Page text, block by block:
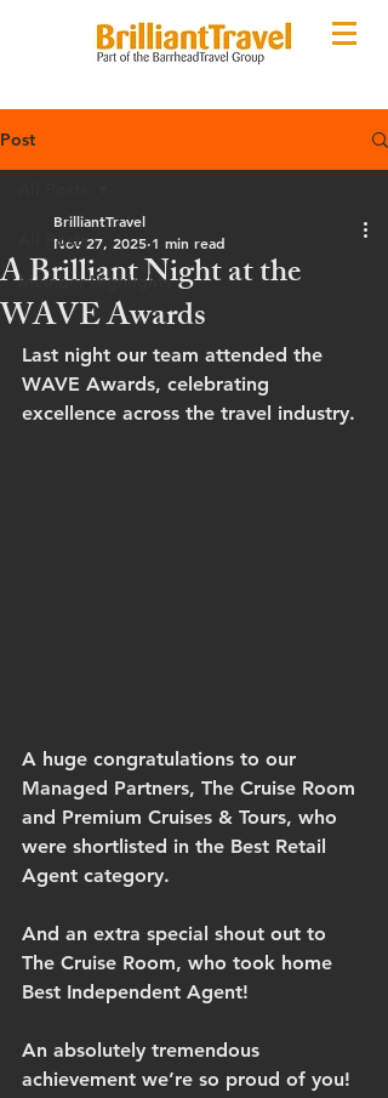
Post
All Posts
Member Highlights
A Brilliant Night at the
WAVE Awards
BrilliantTravel
Nov 27, 2025 1 min read
Last night our team attended the
WAVE Awards, celebrating
excellence across the travel industry.
A huge congratulations to our
Managed Partners, The Cruise Room
and Premium Cruises & Tours, who
were shortlisted in the Best Retail
Agent category.
And an extra special shout out to
The Cruise Room, who took home
Best Independent Agent!
An absolutely tremendous
achievement we’re so proud of you!